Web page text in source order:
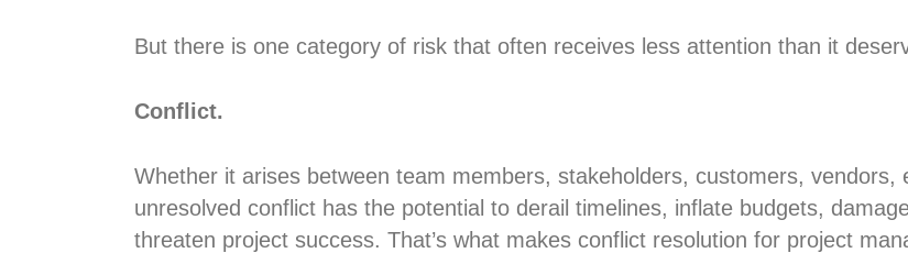
But there is one category of risk that often receives less attention than it
Conflict.
Whether it arises between team members, stakeholders, customers,
unresolved conflict has the potential to derail timelines, inflate budgets,
threaten project success. That’s what makes conflict resolution for project